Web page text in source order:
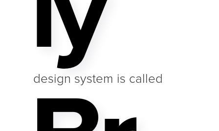
design system is called